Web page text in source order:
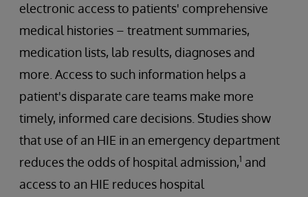
electronic access to patients' comprehensive
medical histories – treatment summaries,
medication lists, lab results, diagnoses and
more. Access to such information helps a
patient's disparate care teams make more
timely, informed care decisions. Studies show
that use of an HIE in an emergency department
reduces the odds of hospital admission,1 and
access to an HIE reduces hospital